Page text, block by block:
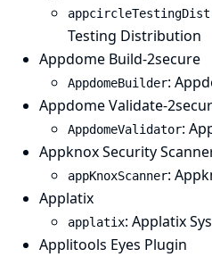
Testing Distribution
Appdome Build-2secure
AppdomeBuilder:
Appdome Validate-
AppdomeValidator:
Appknox Security
appKnoxScanner:
Applatix
applatix: Applatix
Applitools Eyes Plugin